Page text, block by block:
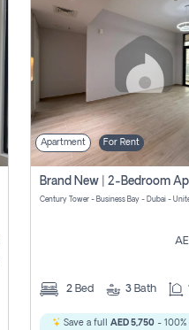
Apartment For Rent
2 Bed 3 Bath
Save a full AED 5,750 -